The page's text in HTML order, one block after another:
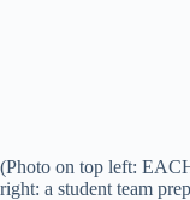
(Photo on top left:
right: a student team